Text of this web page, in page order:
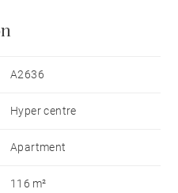
materials, furnishings
alarm system, home
TV in the living
A2636
Hyper centre
Apartment
116 m²